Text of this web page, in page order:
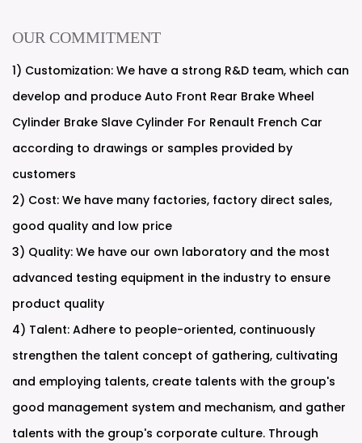
OUR COMMITMENT
1) Customization: We have a strong R&D team, which can
develop and produce Auto Front Rear Brake Wheel
Cylinder Brake Slave Cylinder For Renault French Car
according to drawings or samples provided by
customers
2) Cost: We have many factories, factory direct sales,
good quality and low price
3) Quality: We have our own laboratory and the most
advanced testing equipment in the industry to ensure
product quality
4) Talent: Adhere to people-oriented, continuously
strengthen the talent concept of gathering, cultivating
and employing talents, create talents with the group's
good management system and mechanism, and gather
talents with the group's corporate culture. Through